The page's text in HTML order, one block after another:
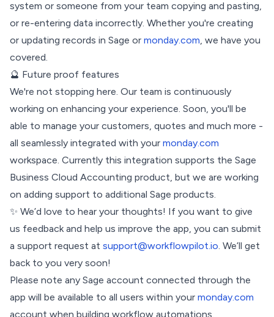
system or someone from your team copying and pasting,
or re-entering data incorrectly. Whether you're creating
or updating records in Sage or monday.com, we have you
covered.
🔮 Future proof features
We're not stopping here. Our team is continuously
working on enhancing your experience. Soon, you'll be
able to manage your customers, quotes and much more -
all seamlessly integrated with your monday.com
workspace. Currently this integration supports the Sage
Business Cloud Accounting product, but we are working
on adding support to additional Sage products.
✨ We’d love to hear your thoughts! If you want to give
us feedback and help us improve the app, you can submit
a support request at support@workflowpilot.io. We’ll get
back to you very soon!
Please note any Sage account connected through the
app will be available to all users within your monday.com
account when building workflow automations.